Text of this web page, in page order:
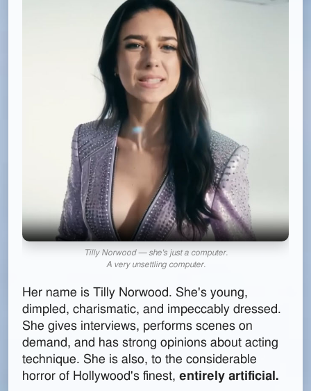
Tilly Norwood — she's just a computer.
A very unsettling computer.
Her name is Tilly Norwood. She's young,
dimpled, charismatic, and impeccably dressed.
She gives interviews, performs scenes on
demand, and has strong opinions about acting
technique. She is also, to the considerable
horror of Hollywood's finest, entirely artificial.